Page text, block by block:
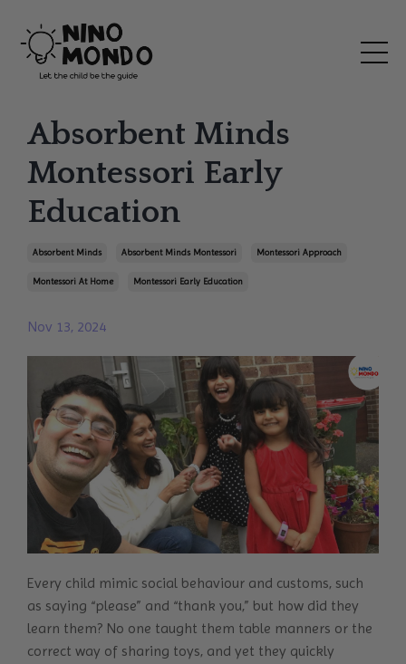
Absorbent Minds
Montessori Early
Education
Absorbent Minds Absorbent Minds Montessori Montessori Approach
Montessori At Home Montessori Early Education
Nov 13, 2024
Every child mimic social behaviour and customs, such
as saying “please” and “thank you,” but how did they
learn them? No one taught them table manners or the
correct way of sharing toys, and yet they quickly